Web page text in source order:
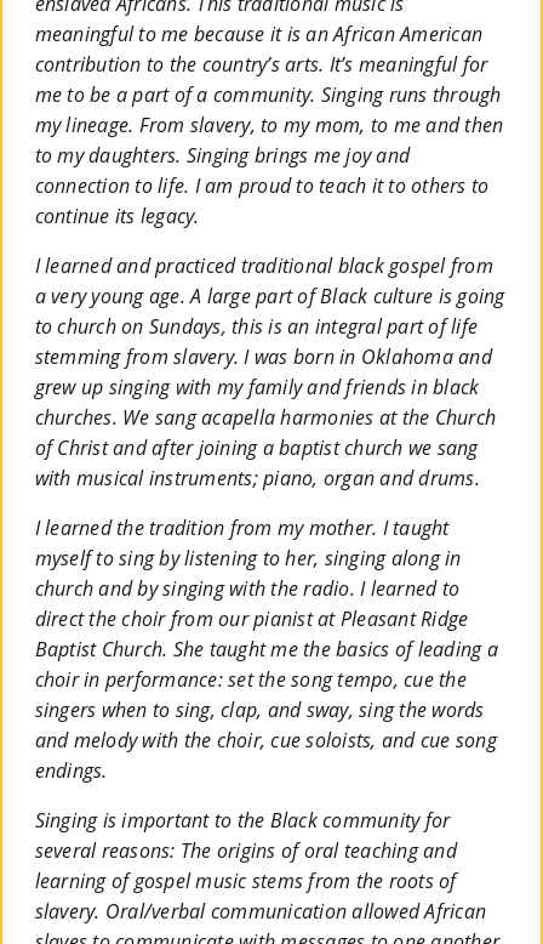
meaningful to me because it is an African American
contribution to the country’s arts. It’s meaningful for
me to be a part of a community. Singing runs through
my lineage. From slavery, to my mom, to me and then
to my daughters. Singing brings me joy and
connection to life. I am proud to teach it to others to
continue its legacy.
I learned and practiced traditional black gospel from
a very young age. A large part of Black culture is going
to church on Sundays, this is an integral part of life
stemming from slavery. I was born in Oklahoma and
grew up singing with my family and friends in black
churches. We sang acapella harmonies at the Church
of Christ and after joining a baptist church we sang
with musical instruments; piano, organ and drums.
I learned the tradition from my mother. I taught
myself to sing by listening to her, singing along in
church and by singing with the radio. I learned to
direct the choir from our pianist at Pleasant Ridge
Baptist Church. She taught me the basics of leading a
choir in performance: set the song tempo, cue the
singers when to sing, clap, and sway, sing the words
and melody with the choir, cue soloists, and cue song
endings.
Singing is important to the Black community for
several reasons: The origins of oral teaching and
learning of gospel music stems from the roots of
slavery. Oral/verbal communication allowed African